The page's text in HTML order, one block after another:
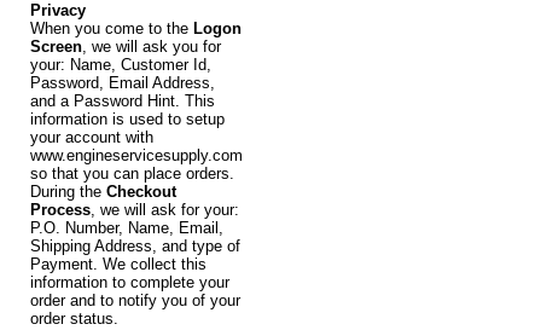
Privacy
When you come to the Logon
Screen, we will ask you for
your: Name, Customer Id,
Password, Email Address,
and a Password Hint. This
information is used to setup
your account with
www.engineservicesupply.com
so that you can place orders.
During the Checkout
Process, we will ask for your:
P.O. Number, Name, Email,
Shipping Address, and type of
Payment. We collect this
information to complete your
order and to notify you of your
order status.